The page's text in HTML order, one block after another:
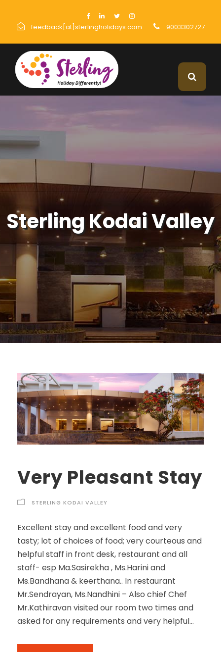
feedback[at]sterlingholidays.com 9003302727
Sterling Kodai Valley
Very Pleasant Stay
STERLING KODAI VALLEY
Excellent stay and excellent food and very
tasty; lot of choices of food; very courteous and
helpful staff in front desk, restaurant and all
staff- esp Ma.Sasirekha , Ms.Harini and
Ms.Bandhana & keerthana.. In restaurant
Mr.Sendrayan, Ms.Nandhini – Also chief Chef
Mr.Kathiravan visited our room two times and
asked for any requirements and very helpful...